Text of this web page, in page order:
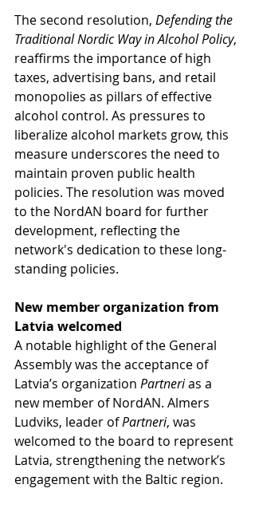
The second resolution, Defending the
Traditional Nordic Way in Alcohol Policy,
reaffirms the importance of high
taxes, advertising bans, and retail
monopolies as pillars of effective
alcohol control. As pressures to
liberalize alcohol markets grow, this
measure underscores the need to
maintain proven public health
policies. The resolution was moved
to the NordAN board for further
development, reflecting the
network's dedication to these long-
standing policies.
New member organization from
Latvia welcomed
A notable highlight of the General
Assembly was the acceptance of
Latvia’s organization Partneri as a
new member of NordAN. Almers
Ludviks, leader of Partneri, was
welcomed to the board to represent
Latvia, strengthening the network’s
engagement with the Baltic region.